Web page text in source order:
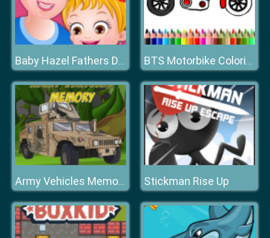
Baby Hazel Fathers Day BTS Motorbike Coloring
Army Vehicles Memory Stickman Rise Up